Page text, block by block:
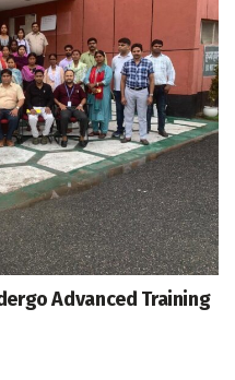
Advanced Training